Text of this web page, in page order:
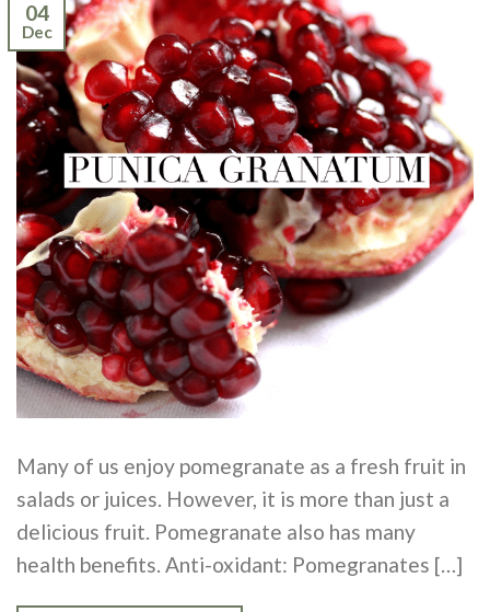
04
Dec
Many of us enjoy pomegranate as a fresh fruit in
salads or juices. However, it is more than just a
delicious fruit. Pomegranate also has many
health benefits. Anti-oxidant: Pomegranates […]